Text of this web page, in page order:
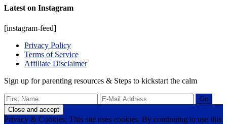
Latest on Instagram
[instagram-feed]
Privacy Policy
Terms of Service
Affiliate Disclaimer
Sign up for parenting resources & Steps to kickstart the calm
Privacy & Cookies: This site uses cookies. By continuing to use this